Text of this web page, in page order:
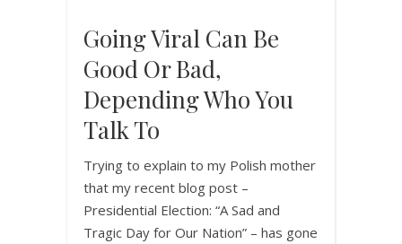
Going Viral Can Be
Good Or Bad,
Depending Who You
Talk To
Trying to explain to my Polish mother
that my recent blog post –
Presidential Election: “A Sad and
Tragic Day for Our Nation” – has gone